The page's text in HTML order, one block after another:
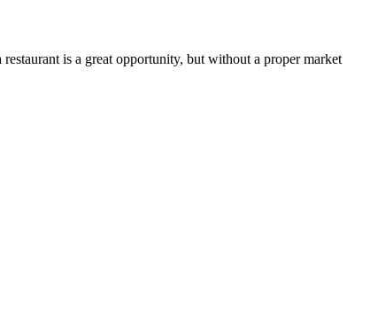
is a great opportunity, but without a proper market